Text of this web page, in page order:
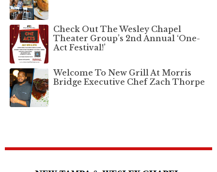
Check Out The Wesley Chapel
Theater Group’s 2nd Annual ‘One-
Act Festival!’
Welcome To New Grill At Morris
Bridge Executive Chef Zach Thorpe